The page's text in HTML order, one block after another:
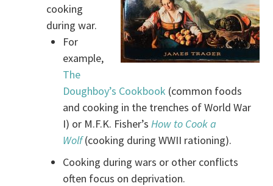
cooking
during war.
For
example,
The
Doughboy’s Cookbook (common foods
and cooking in the trenches of World War
I) or M.F.K. Fisher’sHow to Cook a
Wolf(cooking during WWII rationing).
Cooking during wars or other conflicts
often focus on deprivation.